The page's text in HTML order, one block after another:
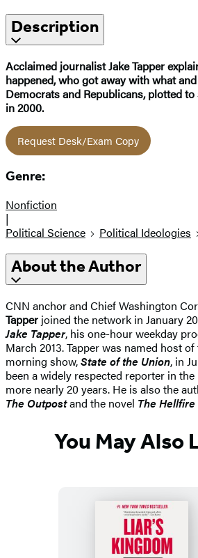
Description
Acclaimed journalist Jake Tapper
happened, who got away with what
Democrats and Republicans, plotted
in 2000.
Request Desk/Exam Copy
Genre:
Nonfiction
|
Political Science
Political Ideologies
About the Author
CNN anchor and Chief Washington
Tapper joined the network in January
Jake Tapper, his one-hour weekday
March 2013. Tapper was named host
morning show,State of the Union, in
been a widely respected reporter in
more nearly 20 years. He is also the
The Outpostand the novel The
You May Also